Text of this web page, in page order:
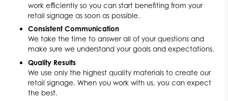
work efficiently so you can start benefiting from your
retail signage as soon as possible.
Consistent Communication
We take the time to answer all of your questions and
make sure we understand your goals and expectations.
Quality Results
We use only the highest quality materials to create our
retail signage. When you work with us, you can expect
the best.